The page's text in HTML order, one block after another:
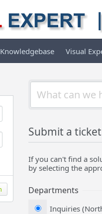
Knowledgebase Visual
Submit a ticket
If you can't find a
by selecting the
Departments
Inquiries